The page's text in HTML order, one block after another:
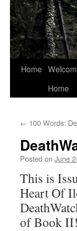
Home
Home
← 100 Words:
Posted on June
This is
Heart Of
of Book II!